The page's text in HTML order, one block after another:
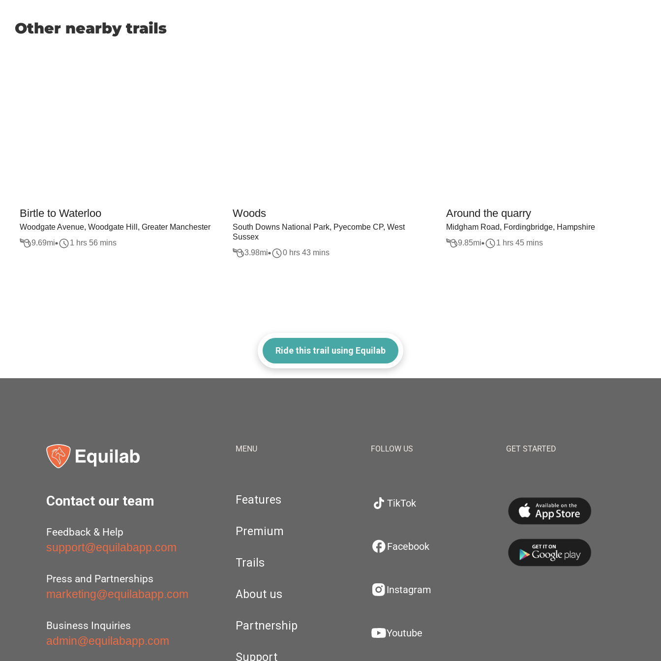
Other nearby trails
Birtle to Waterloo
Woodgate Avenue, Woodgate Hill, Greater Manchester
9.69mi 1 hrs 56 mins
Woods
South Downs National Park, Pyecombe CP, West
Sussex
3.98mi 0 hrs 43 mins
Around the quarry
Midgham Road, Fordingbridge, Hampshire
9.85mi 1 hrs 45 mins
Ride this trail using Equilab
Contact our team
Feedback & Help
support@equilabapp.com
Press and Partnerships
marketing@equilabapp.com
Business Inquiries
admin@equilabapp.com
MENU
Features
Premium
Trails
About us
Partnership
Support
FOLLOW US
TikTok
Facebook
Instagram
Youtube
GET STARTED